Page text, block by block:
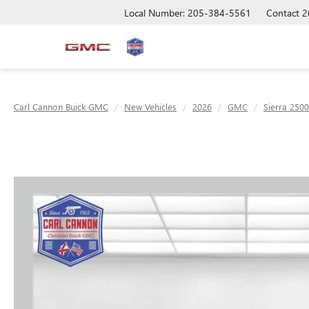
Local Number: 205-384-5561 Contact
Carl Cannon Buick GMC New Vehicles 2026 GMC Sierra